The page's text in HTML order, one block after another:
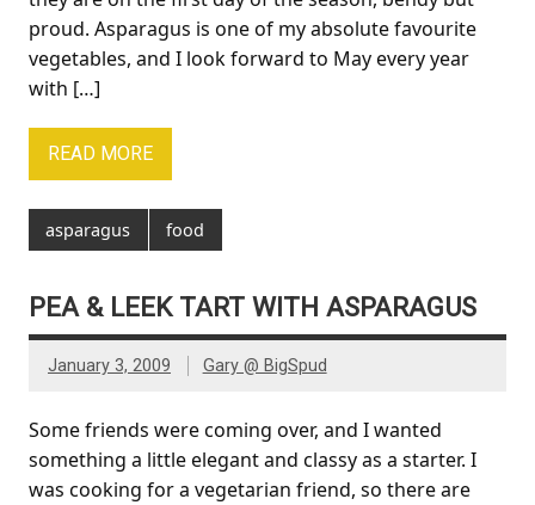
proud. Asparagus is one of my absolute favourite
vegetables, and I look forward to May every year
with […]
READ MORE
asparagus food
PEA & LEEK TART WITH ASPARAGUS
January 3, 2009 Gary @ BigSpud
Some friends were coming over, and I wanted
something a little elegant and classy as a starter. I
was cooking for a vegetarian friend, so there are